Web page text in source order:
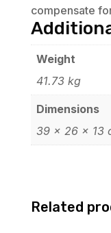
compensate
Weight
41.73 kg
Dimensions
39 × 26 × 13
Related